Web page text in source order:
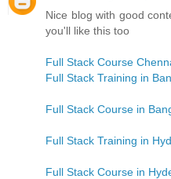
Nice blog with good
you'll like this too
Full Stack Course
Full Stack Training in
Full Stack Course in
Full Stack Training in
Full Stack Course in